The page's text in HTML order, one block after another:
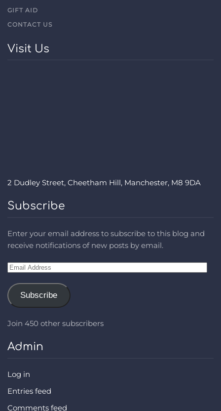
GIFT AID
CONTACT US
Visit Us
2 Dudley Street, Cheetham Hill, Manchester, M8 9DA
Subscribe
Enter your email address to subscribe to this blog and
receive notifications of new posts by email.
Email
Subscribe
Join 450 other subscribers
Admin
Log in
Entries feed
Comments feed